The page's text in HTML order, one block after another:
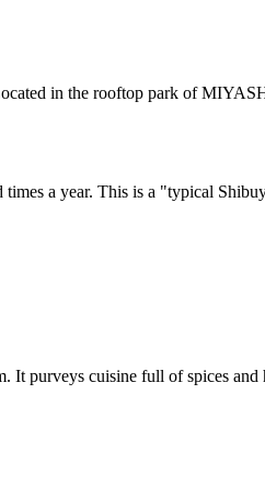
in the rooftop park of
a year. This is a "typical
It purveys cuisine full of spices and